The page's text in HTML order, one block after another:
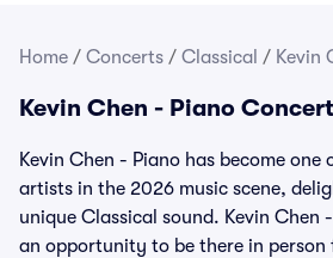
Home / Concerts / Classical / Kevin
Kevin Chen - Piano
Kevin Chen - Piano has become one
artists in the 2026 music scene,
unique Classical sound. Kevin Chen
an opportunity to be there in person